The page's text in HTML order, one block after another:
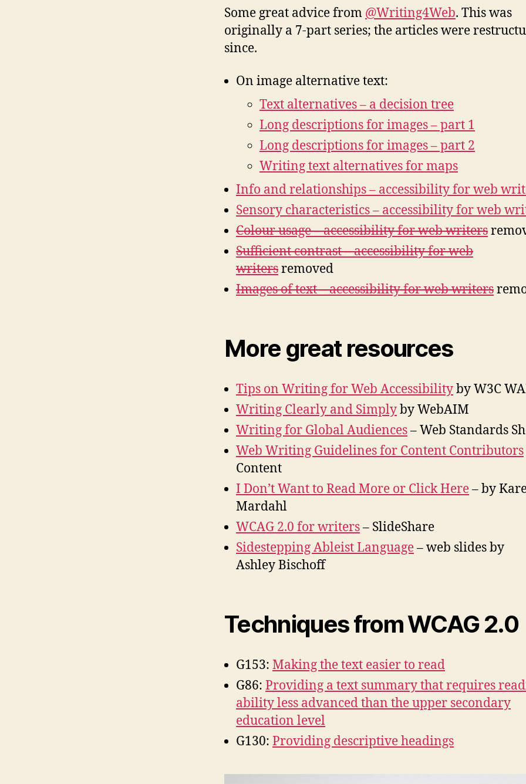
Some great advice from @Writing4Web. This was
originally a 7-part series; the articles were
since.
On image alternative text:
Text alternatives – a decision tree
Long descriptions for images – part 1
Long descriptions for images – part 2
Writing text alternatives for maps
Info and relationships – accessibility for web
Sensory characteristics – accessibility for web
Colour usage – accessibility for web writers
Sufficient contrast – accessibility for web
writersremoved
Images of text – accessibility for web writers
More great resources
Tips on Writing for Web Accessibilityby W3C
Writing Clearly and Simplyby WebAIM
Writing for Global Audiences– Web Standards
Web Writing Guidelines for Content Contributors
Content
I Don’t Want to Read More or Click Here– by
Mardahl
WCAG 2.0 for writers– SlideShare
Sidestepping Ableist Language– web slides by
Ashley Bischoff
Techniques from WCAG 2.0
G153: Making the text easier to read
G86: Providing a text summary that requires
ability less advanced than the upper secondary
education level
G130: Providing descriptive headings